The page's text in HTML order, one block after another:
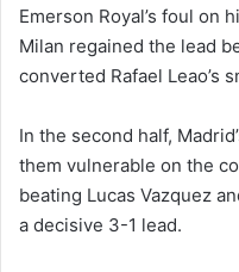
Emerson Royal’s foul on
Milan regained the lead
converted Rafael Leao’s
In the second half,
them vulnerable on the
beating Lucas Vazquez
a decisive 3-1 lead.